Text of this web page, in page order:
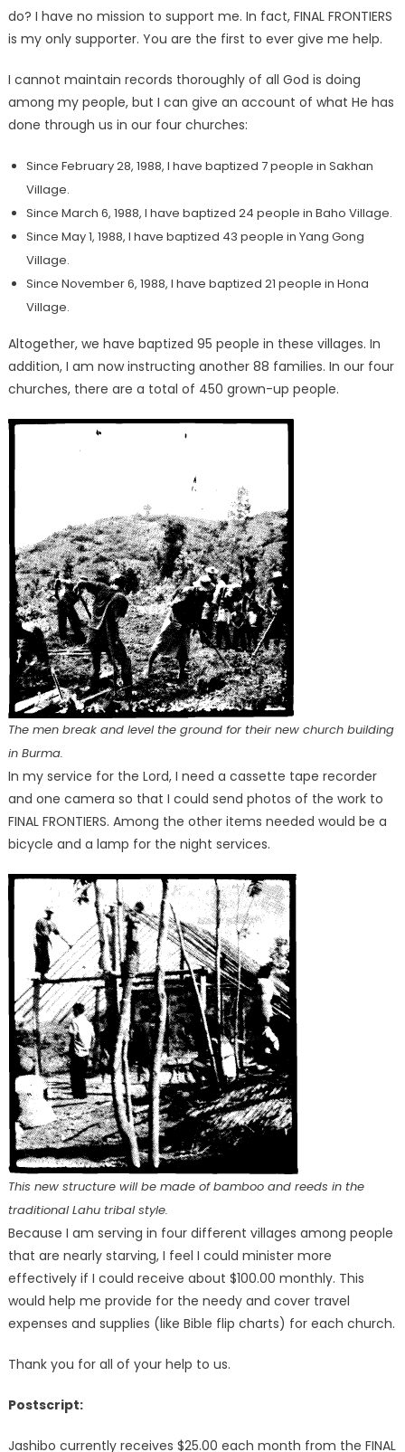
do? I have no mission to support me. In fact, FINAL FRONTIERS
is my only supporter. You are the first to ever give me help.
I cannot maintain records thoroughly of all God is doing
among my people, but I can give an account of what He has
done through us in our four churches:
Since February 28, 1988, I have baptized 7 people in Sakhan
Village.
Since March 6, 1988, I have baptized 24 people in Baho Village.
Since May 1, 1988, I have baptized 43 people in Yang Gong
Village.
Since November 6, 1988, I have baptized 21 people in Hona
Village.
Altogether, we have baptized 95 people in these villages. In
addition, I am now instructing another 88 families. In our four
churches, there are a total of 450 grown-up people.
The men break and level the ground for their new church building
in Burma.
In my service for the Lord, I need a cassette tape recorder
and one camera so that I could send photos of the work to
FINAL FRONTIERS. Among the other items needed would be a
bicycle and a lamp for the night services.
This new structure will be made of bamboo and reeds in the
traditional Lahu tribal style.
Because I am serving in four different villages among people
that are nearly starving, I feel I could minister more
effectively if I could receive about $100.00 monthly. This
would help me provide for the needy and cover travel
expenses and supplies (like Bible flip charts) for each church.
Thank you for all of your help to us.
Postscript:
Jashibo currently receives $25.00 each month from the FINAL